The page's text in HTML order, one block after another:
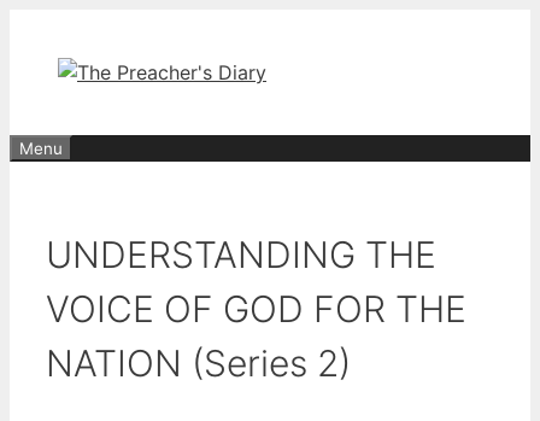
content
Menu
UNDERSTANDING THE
VOICE OF GOD FOR THE
NATION (Series 2)